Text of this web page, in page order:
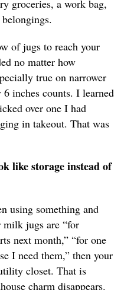
groceries, a work bag,
of jugs to reach your
no matter how
true on narrower
6 inches counts. I learned
over one I had
in takeout. That was
like storage instead of
using something and
jugs are “for
next month,” “for one
I need them,” then your
closet. That is
charm disappears.